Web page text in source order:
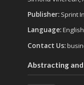
Publisher: Sprint
Language:English
Contact Us:
Abstracting